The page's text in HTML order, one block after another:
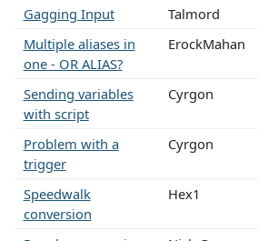
Gagging Input
Talmord
Multiple aliases in
one - OR ALIAS?
ErockMahan
Sending variables
with script
Cyrgon
Problem with a
trigger
Cyrgon
Speedwalk
conversion
Hex1